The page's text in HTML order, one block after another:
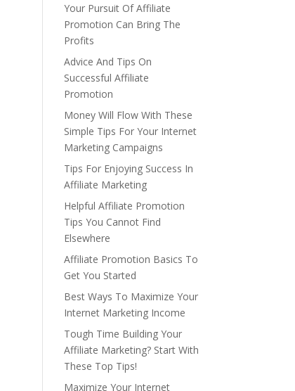
Your Pursuit Of Affiliate
Promotion Can Bring The
Profits
Advice And Tips On
Successful Affiliate
Promotion
Money Will Flow With These
Simple Tips For Your Internet
Marketing Campaigns
Tips For Enjoying Success In
Affiliate Marketing
Helpful Affiliate Promotion
Tips You Cannot Find
Elsewhere
Affiliate Promotion Basics To
Get You Started
Best Ways To Maximize Your
Internet Marketing Income
Tough Time Building Your
Affiliate Marketing? Start With
These Top Tips!
Maximize Your Internet